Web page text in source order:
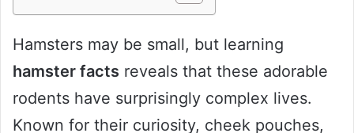
Hamsters may be small, but learning
hamster facts reveals that these adorable
rodents have surprisingly complex lives.
Known for their curiosity, cheek pouches,